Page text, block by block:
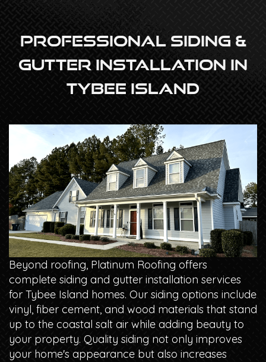
Professional Siding &
Gutter Installation In
Tybee Island
Beyond roofing, Platinum Roofing offers
complete siding and gutter installation services
for Tybee Island homes. Our siding options include
vinyl, fiber cement, and wood materials that stand
up to the coastal salt air while adding beauty to
your property. Quality siding not only improves
your home's appearance but also increases